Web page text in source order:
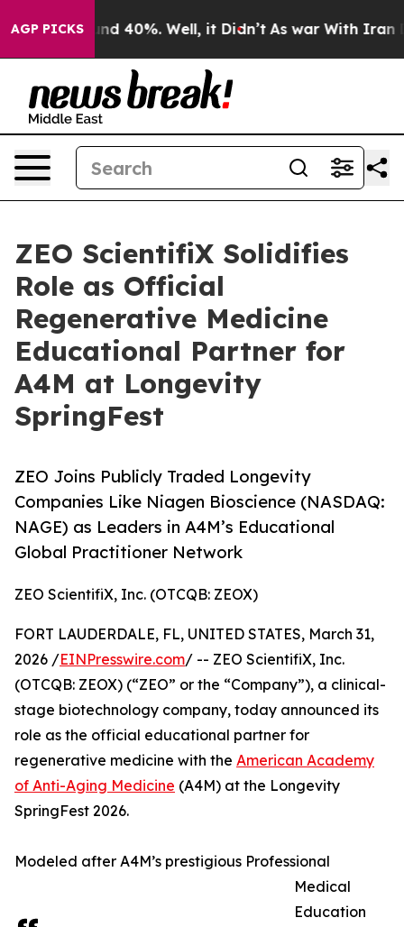
AGP PICKS
Around 40%. Well, it Didn’t As war With Iran
ZEO ScientifiX Solidifies
Role as Official
Regenerative Medicine
Educational Partner for
A4M at Longevity
SpringFest
ZEO Joins Publicly Traded Longevity
Companies Like Niagen Bioscience (NASDAQ:
NAGE) as Leaders in A4M’s Educational
Global Practitioner Network
ZEO ScientifiX, Inc. (OTCQB: ZEOX)
FORT LAUDERDALE, FL, UNITED STATES, March 31,
2026 /EINPresswire.com/ -- ZEO ScientifiX, Inc.
(OTCQB: ZEOX) (“ZEO” or the “Company”), a clinical-
stage biotechnology company, today announced its
role as the official educational partner for
regenerative medicine with the American Academy
of Anti-Aging Medicine (A4M) at the Longevity
SpringFest 2026.
Modeled after A4M’s prestigious Professional
Medical
Education